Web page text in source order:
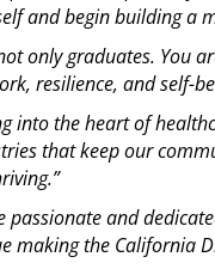
and begin building a
only graduates. You
resilience, and self-
into the heart of
that keep our
passionate and
making the California